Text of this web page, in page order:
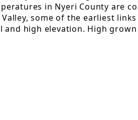
in Nyeri County are
some of the earliest
high elevation. High